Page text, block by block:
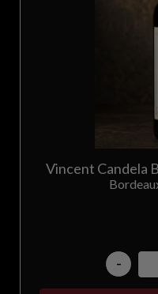
Vincent Candela
-